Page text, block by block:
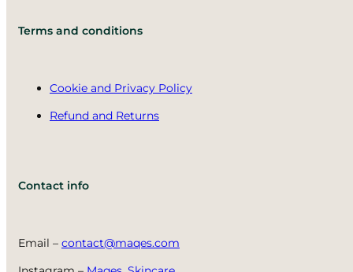
Terms and conditions
Cookie and Privacy Policy
Refund and Returns
Contact info
Email – contact@maqes.com